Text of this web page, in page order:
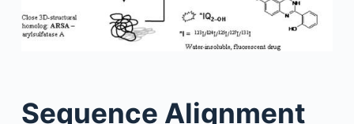
Sequence Alignment